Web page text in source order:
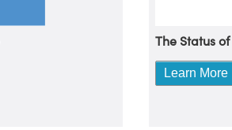
The Status
Learn More